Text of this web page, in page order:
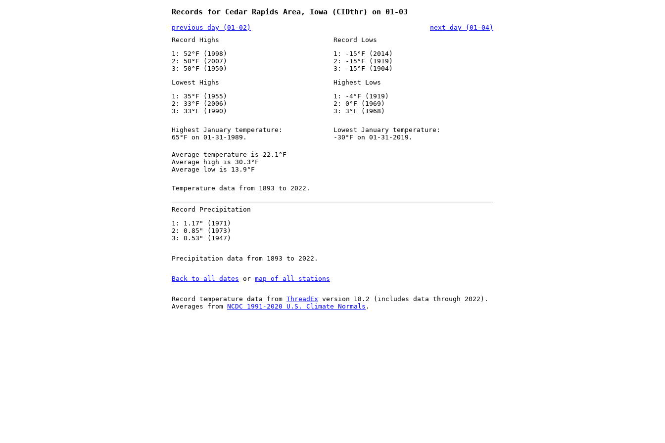
Records for Cedar Rapids Area, Iowa (CIDthr) on 01-03
previous day (01-02)
next day (01-04)
Record Highs
1: 52°F (1998)
2: 50°F (2007)
3: 50°F (1950)
Record Lows
1: -15°F (2014)
2: -15°F (1919)
3: -15°F (1904)
Lowest Highs
1: 35°F (1955)
2: 33°F (2006)
3: 33°F (1990)
Highest Lows
1: -4°F (1919)
2: 0°F (1969)
3: 3°F (1968)
Highest January temperature:
65°F on 01-31-1989.
Lowest January temperature:
-30°F on 01-31-2019.
Average temperature is 22.1°F
Average high is 30.3°F
Average low is 13.9°F
Temperature data from 1893 to 2022.
Record Precipitation
1: 1.17" (1971)
2: 0.85" (1973)
3: 0.53" (1947)
Precipitation data from 1893 to 2022.
Back to all dates or map of all stations
Record temperature data from ThreadEx version 18.2 (includes data through 2022).
Averages from NCDC 1991-2020 U.S. Climate Normals .